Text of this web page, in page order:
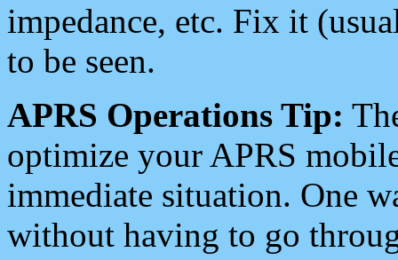
impedance, etc. Fix it
to be seen.
APRS Operations Tip:
optimize your APRS
immediate situation. One
without having to go